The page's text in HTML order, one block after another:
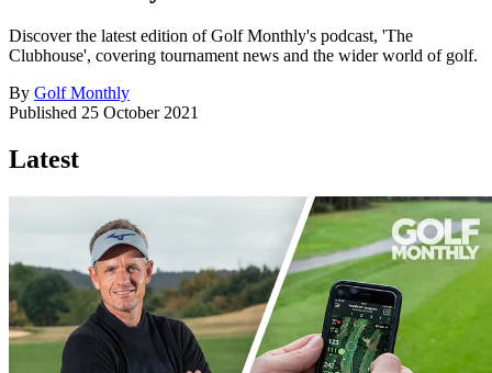
Discover the latest edition of Golf Monthly's podcast, 'The
Clubhouse', covering tournament news and the wider world of golf.
By Golf Monthly
Published 25 October 2021
Latest